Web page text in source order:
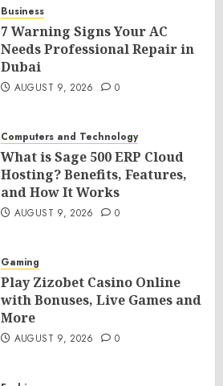
Business
7 Warning Signs Your AC
Needs Professional Repair in
Dubai
AUGUST 9, 2026 0
Computers and Technology
What is Sage 500 ERP Cloud
Hosting? Benefits, Features,
and How It Works
AUGUST 9, 2026 0
Gaming
Play Zizobet Casino Online
with Bonuses, Live Games and
More
AUGUST 9, 2026 0